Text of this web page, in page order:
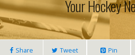
Your Hockey
Share Tweet Pin